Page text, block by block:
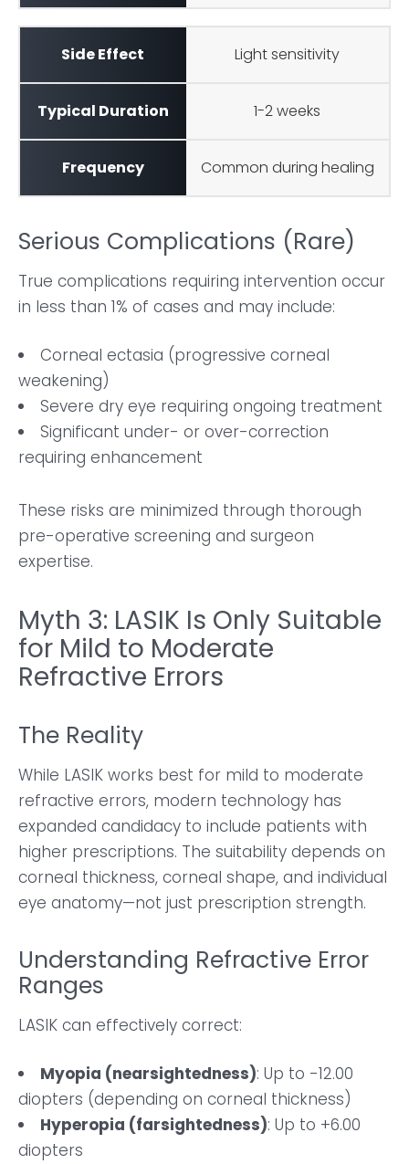
Light sensitivity
1-2 weeks
Common during healing
Serious Complications (Rare)
True complications requiring intervention occur
in less than 1% of cases and may include:
Corneal ectasia (progressive corneal
weakening)
Severe dry eye requiring ongoing treatment
Significant under- or over-correction
requiring enhancement
These risks are minimized through thorough
pre-operative screening and surgeon
expertise.
Myth 3: LASIK Is Only Suitable
for Mild to Moderate
Refractive Errors
The Reality
While LASIK works best for mild to moderate
refractive errors, modern technology has
expanded candidacy to include patients with
higher prescriptions. The suitability depends on
corneal thickness, corneal shape, and individual
eye anatomy—not just prescription strength.
Understanding Refractive Error
Ranges
LASIK can effectively correct:
Myopia (nearsightedness): Up to -12.00
diopters (depending on corneal thickness)
Hyperopia (farsightedness): Up to +6.00
diopters